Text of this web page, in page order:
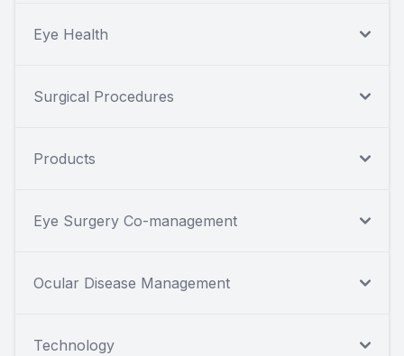
Eye Health
Surgical Procedures
Products
Eye Surgery Co-management
Ocular Disease Management
Technology